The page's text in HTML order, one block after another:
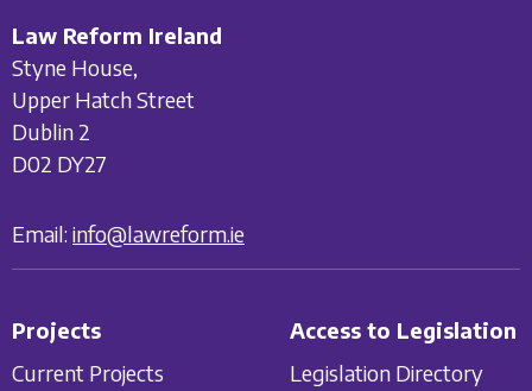
Law Reform Ireland
Styne House,
Upper Hatch Street
Dublin 2
D02 DY27
Email: info@lawreform.ie
Projects
Current Projects
Access to Legislation
Legislation Directory